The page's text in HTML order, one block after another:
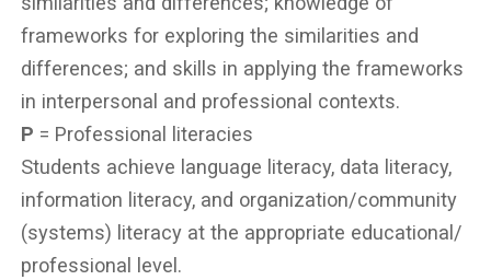
frameworks for exploring the similarities and
differences; and skills in applying the frameworks
in interpersonal and professional contexts.
P = Professional literacies
Students achieve language literacy, data literacy,
information literacy, and organization/community
(systems) literacy at the appropriate educational/
professional level.